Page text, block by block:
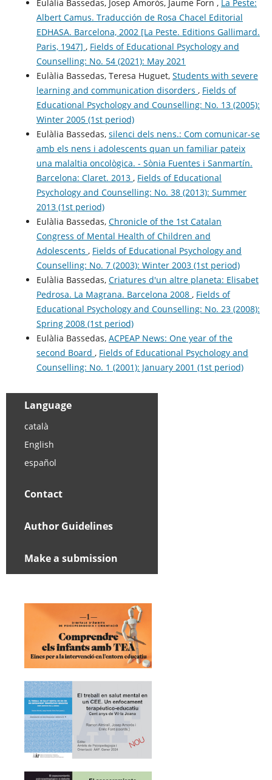
Eulàlia Bassedas, Josep Amorós, Jaume Forn , La Peste:
Albert Camus. Traducción de Rosa Chacel Editorial
EDHASA. Barcelona, 2002 [La Peste. Editions Gallimard.
Paris, 1947] , Fields of Educational Psychology and
Counselling: No. 54 (2021): May 2021
Eulàlia Bassedas, Teresa Huguet, Students with severe
learning and communication disorders , Fields of
Educational Psychology and Counselling: No. 13 (2005):
Winter 2005 (1st period)
Eulàlia Bassedas, silenci dels nens.: Com comunicar-se
amb els nens i adolescents quan un familiar pateix
una malaltia oncològica. - Sònia Fuentes i Sanmartín.
Barcelona: Claret. 2013 , Fields of Educational
Psychology and Counselling: No. 38 (2013): Summer
2013 (1st period)
Eulàlia Bassedas, Chronicle of the 1st Catalan
Congress of Mental Health of Children and
Adolescents , Fields of Educational Psychology and
Counselling: No. 7 (2003): Winter 2003 (1st period)
Eulàlia Bassedas, Criatures d'un altre planeta: Elisabet
Pedrosa. La Magrana. Barcelona 2008 , Fields of
Educational Psychology and Counselling: No. 23 (2008):
Spring 2008 (1st period)
Eulàlia Bassedas, ACPEAP News: One year of the
second Board , Fields of Educational Psychology and
Counselling: No. 1 (2001): January 2001 (1st period)
Language
català
English
español
Contact
Author Guidelines
Make a submission